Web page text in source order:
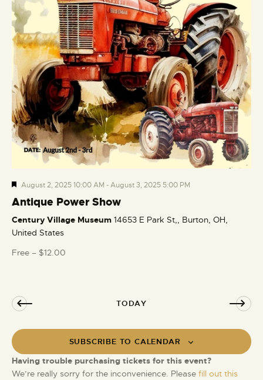
Antique Power Show
F
t
u
August 2, 2025 10:00 AM -August 3, 2025 5:00 PM
Century Village Museum 14653 E Park St,, Burton, OH,
United States
Free – $12.00
TODAY
SUBSCRIBE TO CALENDAR
Having trouble purchasing tickets for this event?
We’re really sorry for the inconvenience. Please fill out this